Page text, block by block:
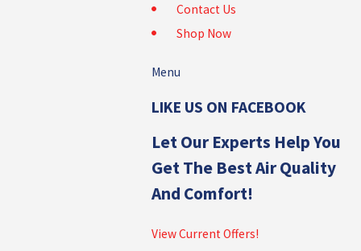
Contact Us
Shop Now
Menu
LIKE US ON FACEBOOK
Let Our Experts Help You
Get The Best Air Quality
And Comfort!
View Current Offers!